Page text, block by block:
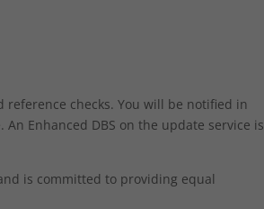
checks. You will be notified in
Enhanced DBS on the update service is
is committed to providing equal
Necessary